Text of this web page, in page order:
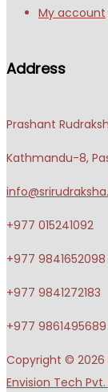
My account
Address
Prashant
Kathmandu-8,
+977 015241092
+977 9841652098
+977 9841272183
+977 9861495689
Copyright © 2026
Envision Tech